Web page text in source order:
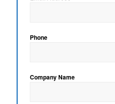
Phone
Company Name